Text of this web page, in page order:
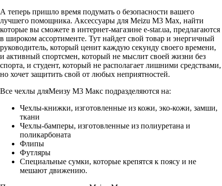
А теперь пришло время подумать о безопасности вашего
лучшего помощника. Аксессуары для Meizu M3 Max, найти
которые вы сможете в интернет-магазине e-star.ua, предлагаются
в широком ассортименте. Тут найдет свой товар и энергичный
руководитель, который ценит каждую секунду своего времени,
и активный спортсмен, который не мыслит своей жизни без
спорта, и студент, который не располагает лишними средствами,
но хочет защитить свой от любых неприятностей.
Все чехлы дляМеизу М3 Макс подразделяются на:
Чехлы-книжки, изготовленные из кожи, эко-кожи, замши,
ткани
Чехлы-бамперы, изготовленные из полиуретана и
поликарбоната
Флипы
Футляры
Специальные сумки, которые крепятся к поясу и не
мешают движению.